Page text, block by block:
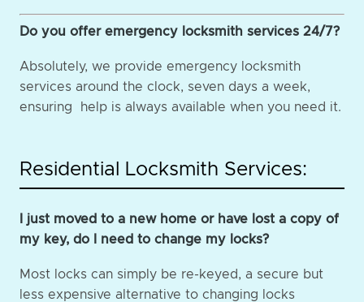
Do you offer emergency locksmith services 24/7?
Absolutely, we provide emergency locksmith
services around the clock, seven days a week,
ensuring help is always available when you need it.
Residential Locksmith Services:
I just moved to a new home or have lost a copy of
my key, do I need to change my locks?
Most locks can simply be re-keyed, a secure but
less expensive alternative to changing locks